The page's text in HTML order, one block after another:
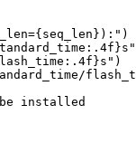
installed